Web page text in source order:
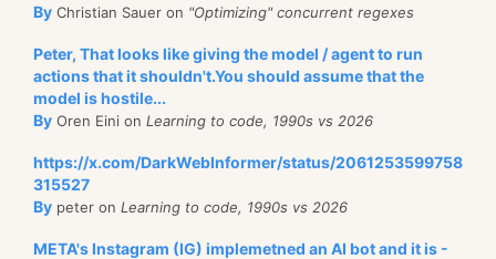
By Christian Sauer on "Optimizing" concurrent regexes
Peter, That looks like giving the model / agent to run
actions that it shouldn't.You should assume that the
model is hostile...
By Oren Eini on Learning to code, 1990s vs 2026
https://x.com/DarkWebInformer/status/2061253599758
315527
By peter on Learning to code, 1990s vs 2026
META's Instagram (IG) implemetned an AI bot and it is -